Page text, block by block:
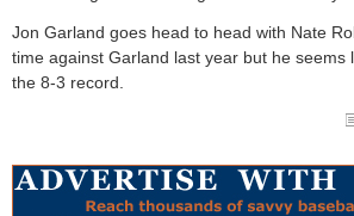
Jon Garland goes head to head with Nate
time against Garland last year but he seems
the 8-3 record.